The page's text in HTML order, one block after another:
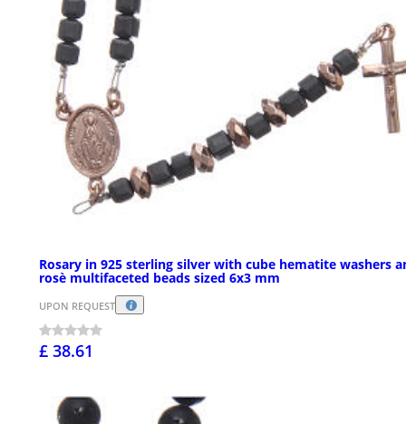
Rosary in 925 sterling silver with cube hematite washers
rosè multifaceted beads sized 6x3 mm
UPON REQUEST
£ 38.61